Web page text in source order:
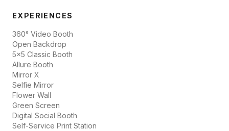
EXPERIENCES
360° Video Booth
Open Backdrop
5x5 Classic Booth
Allure Booth
Mirror X
Selfie Mirror
Flower Wall
Green Screen
Digital Social Booth
Self-Service Print Station